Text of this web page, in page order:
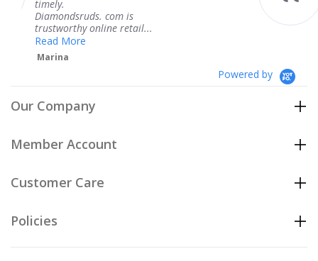
com is
retail...
Thank you for
service.
Powered by
Our Company
Member Account
Customer Care
Policies